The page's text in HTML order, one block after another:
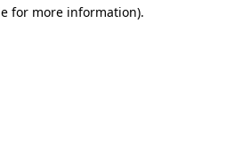
for more information).